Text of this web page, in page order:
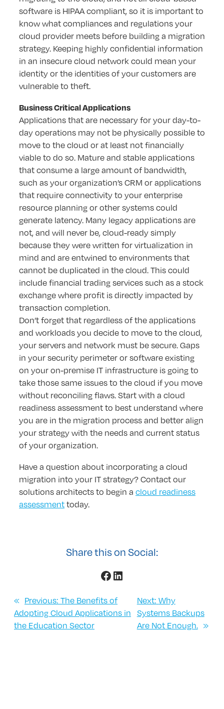
software is HIPAA compliant, so it is important to
know what compliances and regulations your
cloud provider meets before building a migration
strategy. Keeping highly confidential information
in an insecure cloud network could mean your
identity or the identities of your customers are
vulnerable to theft.
Business Critical Applications
Applications that are necessary for your day-to-
day operations may not be physically possible to
move to the cloud or at least not financially
viable to do so. Mature and stable applications
that consume a large amount of bandwidth,
such as your organization’s CRM or applications
that require connectivity to your enterprise
resource planning or other systems could
generate latency. Many legacy applications are
not, and will never be, cloud-ready simply
because they were written for virtualization in
mind and are entwined to environments that
cannot be duplicated in the cloud. This could
include financial trading services such as a stock
exchange where profit is directly impacted by
transaction completion.
Don’t forget that regardless of the applications
and workloads you decide to move to the cloud,
your servers and network must be secure. Gaps
in your security perimeter or software existing
on your on-premise IT infrastructure is going to
take those same issues to the cloud if you move
without reconciling flaws. Start with a cloud
readiness assessment to best understand where
you are in the migration process and better align
your strategy with the needs and current status
of your organization.
Have a question about incorporating a cloud
migration into your IT strategy? Contact our
solutions architects to begin a cloud readiness
assessmenttoday.
Share this on Social:
Facebook
LinkedIn
« Previous: The Benefits of
Adopting Cloud Applications in
the Education Sector
Next: Why
Systems Backups
Are Not Enough. »